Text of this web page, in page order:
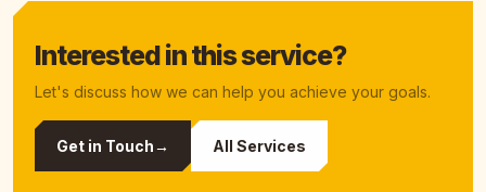
Interested in this service?
Let's discuss how we can help you achieve your goals.
Get in Touch→ All Services